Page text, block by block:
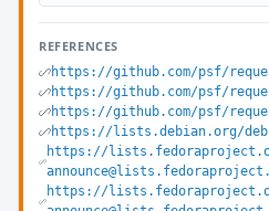
REFERENCES
https://github.com/psf/
https://github.com/psf/
https://github.com/psf/
https://lists.debian.org/
https://
announce@lists.fedoraproject.org/
https://